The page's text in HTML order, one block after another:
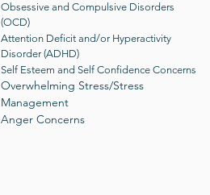
Obsessive and Compulsive Disorders
(OCD)
Attention Deficit and/or Hyperactivity
Disorder (ADHD)
Self Esteem and Self Confidence Concerns
Overwhelming Stress/Stress
Management
Anger Concerns